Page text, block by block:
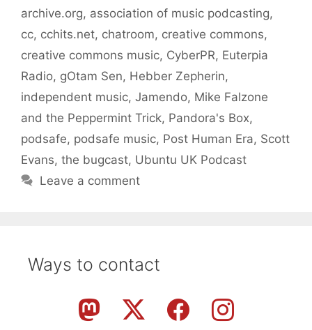
archive.org, association of music podcasting,
cc, cchits.net, chatroom, creative commons,
creative commons music, CyberPR, Euterpia
Radio, gOtam Sen, Hebber Zepherin,
independent music, Jamendo, Mike Falzone
and the Peppermint Trick, Pandora's Box,
podsafe, podsafe music, Post Human Era, Scott
Evans, the bugcast, Ubuntu UK Podcast
Leave a comment
Ways to contact